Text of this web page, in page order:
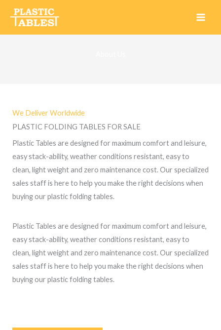
content
We Deliver Worldwide
PLASTIC FOLDING TABLES FOR SALE
Plastic Tables are designed for maximum comfort and leisure,
easy stack-ability, weather conditions resistant, easy to
clean, light weight and zero maintenance cost. Our specialized
sales staff is here to help you make the right decisions when
buying our plastic folding tables.
Plastic Tables are designed for maximum comfort and leisure,
easy stack-ability, weather conditions resistant, easy to
clean, light weight and zero maintenance cost. Our specialized
sales staff is here to help you make the right decisions when
buying our plastic folding tables.